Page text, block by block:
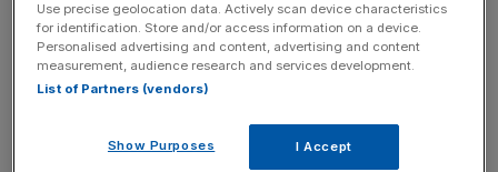
Sela is also understood to be operating a new basketball
league backed by Maverick Carter, business partner of
NBA great LeBron James, which hopes to disrupt the
Use precise geolocation data. Actively scan device characteristics
for identification. Store and/or access information on a device.
Personalised advertising and content, advertising and content
measurement, audience research and services development.
List of Partners (vendors)
Show Purposes I Accept